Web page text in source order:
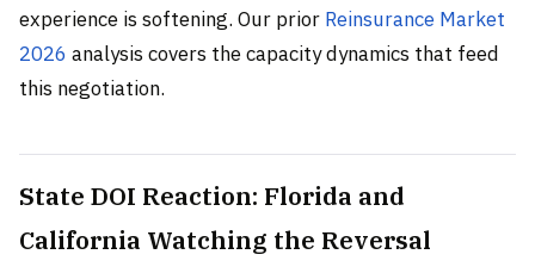
experience is softening. Our prior Reinsurance Market
2026 analysis covers the capacity dynamics that feed
this negotiation.
State DOI Reaction: Florida and
California Watching the Reversal